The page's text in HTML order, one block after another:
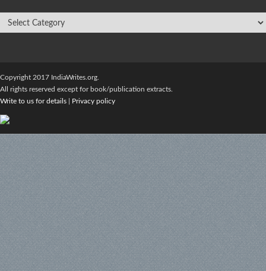
Copyright 2017 IndiaWrites.org.
All rights reserved except for book/publication extracts.
Write to us for details
Privacy policy